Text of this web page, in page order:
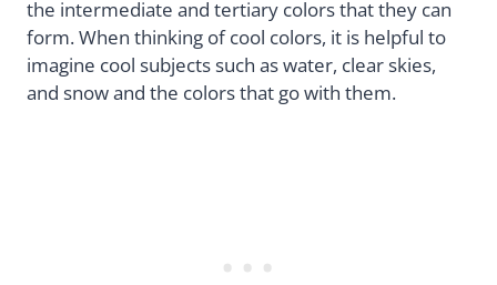
the intermediate and tertiary colors that they can
form. When thinking of cool colors, it is helpful to
imagine cool subjects such as water, clear skies,
and snow and the colors that go with them.